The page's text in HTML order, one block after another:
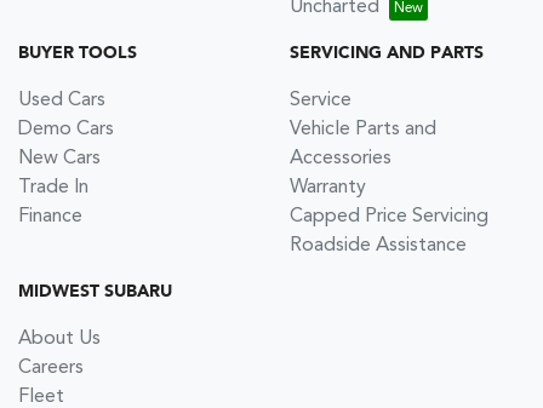
Uncharted
BUYER TOOLS
Used Cars
Demo Cars
New Cars
Trade In
Finance
SERVICING AND PARTS
Service
Vehicle Parts and
Accessories
Warranty
Capped Price Servicing
Roadside Assistance
MIDWEST SUBARU
About Us
Careers
Fleet